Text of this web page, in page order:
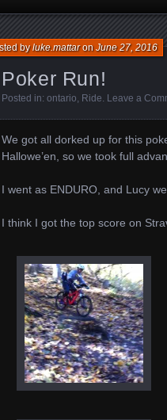
Poker Run!
byluke.mattaronJune 27, 2016
Posted in: ontario, Ride. Leave a
We got all dorked up for this
Hallowe’en, so we took full
I went as ENDURO, and Lucy
I think I got the top score on